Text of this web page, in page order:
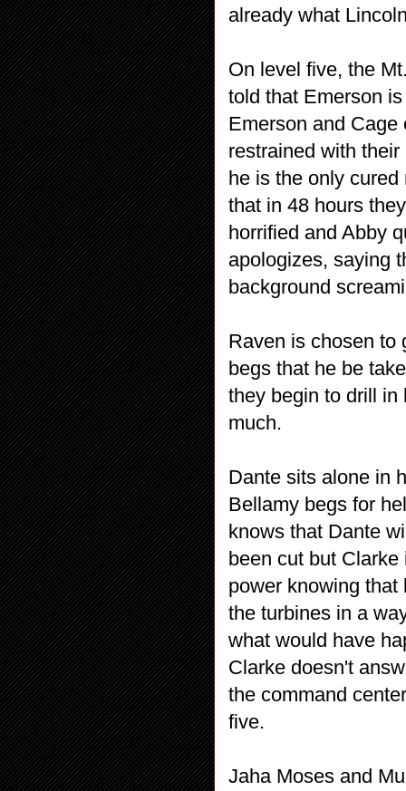
already what
On level five, the
told that Emerson
Emerson and Cage
restrained with
he is the only
that in 48 hours
horrified and Abby
apologizes, saying
background
Raven is chosen to
begs that he be
they begin to drill in
much.
Dante sits alone in
Bellamy begs for
knows that Dante
been cut but
power knowing
the turbines in a
what would have
Clarke doesn't
the command
five.
Jaha Moses and